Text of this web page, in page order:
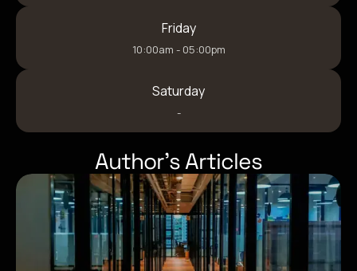
Friday
10:00am - 05:00pm
Saturday
-
Author’s Articles